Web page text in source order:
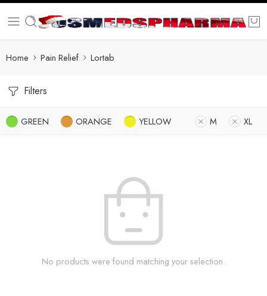
Home Pain Relief Lortab
Filters
GREEN ORANGE YELLOW M XL
No products were found matching your selection.